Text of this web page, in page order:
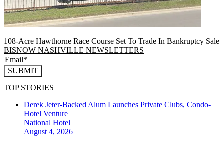
108-Acre Hawthorne Race Course Set To Trade In Bankruptcy Sale
BISNOW NASHVILLE NEWSLETTERS
SUBMIT
TOP STORIES
Derek Jeter-Backed Alum Launches Private Clubs, Condo-
Hotel Venture
National Hotel
August 4, 2026